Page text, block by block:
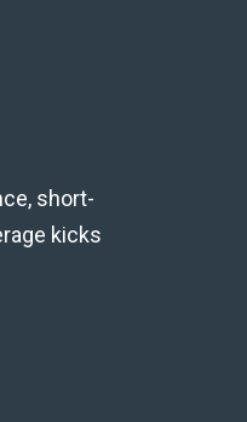
short-
kicks